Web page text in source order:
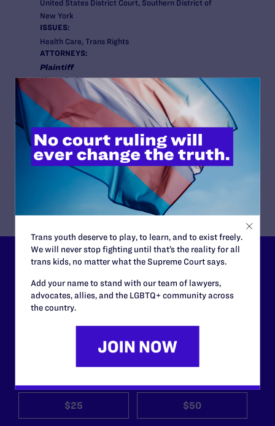
United States District Court, Southern District of
New York
ISSUES:
Health Care, Trans Rights
ATTORNEYS:
Plaintiff
Alyssa Rodriguez
Attorneys
Lambda Legal
Cole Thaler , Rudy Estrada
Co-counsel/Cooperating Attorneys
Gabriel Arkles and Pooja Gehi, Staff Attorneys at the
Sylvia Rivera Law Project, and Ellen Hochberg of
Debevoise & Plimpton LLP
Lambda Legal can’t do this
work without your
support.
courtrooms across the country fighting to strike down these
$25 $50
Trans youth deserve to play, to learn, and to exist freely.
We will never stop fighting until that’s the reality for all
trans kids, no matter what the Supreme Court says.
Add your name to stand with our team of lawyers,
advocates, allies, and the LGBTQ+ community across
the country.